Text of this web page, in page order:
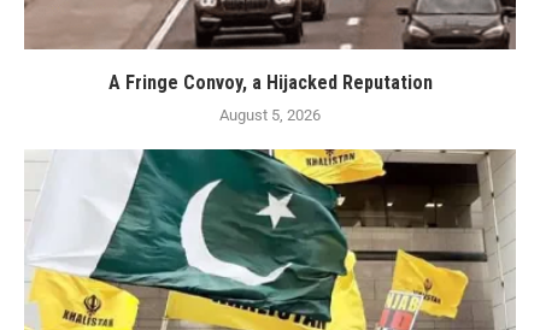
A Fringe Convoy, a Hijacked Reputation
August 5, 2026